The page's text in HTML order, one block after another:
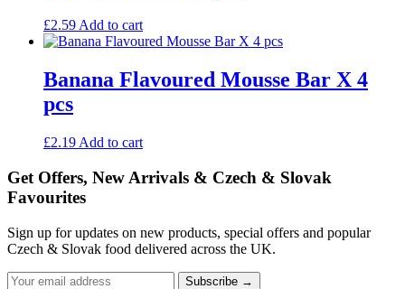
£2.59 Add to cart
Banana Flavoured Mousse Bar X 4
pcs
£2.19 Add to cart
Get Offers, New Arrivals & Czech & Slovak
Favourites
Sign up for updates on new products, special offers and popular
Czech & Slovak food delivered across the UK.
Subscribe →